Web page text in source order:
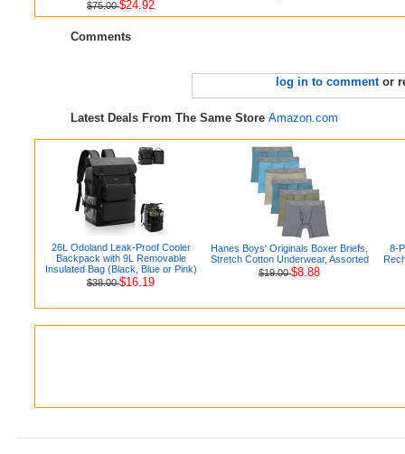
$75.00$24.92
Comments
log in to commentor
Latest Deals From The Same Store Amazon.com
26L Odoland Leak-Proof Cooler
Backpack with 9L Removable
Insulated Bag (Black, Blue or Pink)
$38.00$16.19
Hanes Boys' Originals Boxer Briefs,
Stretch Cotton Underwear, Assorted
$19.00$8.88
8-